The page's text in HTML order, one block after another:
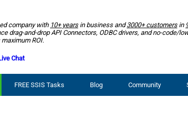
company with 10+ yearsin business and3000+ customersin
drag-and-drop API Connectors, ODBC drivers, and no-code/
ROI.
Chat
FREE SSIS Tasks Blog Community